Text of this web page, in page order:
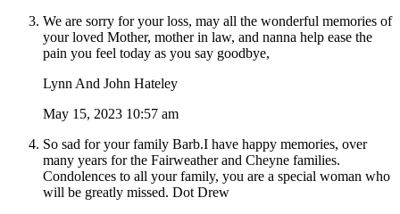
We are sorry for your loss, may all the wonderful memories of
your loved Mother, mother in law, and nanna help ease the
pain you feel today as you say goodbye,
Lynn And John Hateley
May 15, 2023 10:57 am
So sad for your family Barb.I have happy memories, over
many years for the Fairweather and Cheyne families.
Condolences to all your family, you are a special woman who
will be greatly missed. Dot Drew